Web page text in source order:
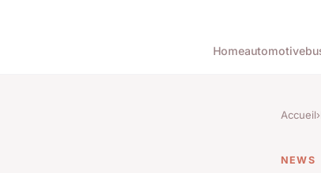
Homeautomotive
Accueil›
NEWS